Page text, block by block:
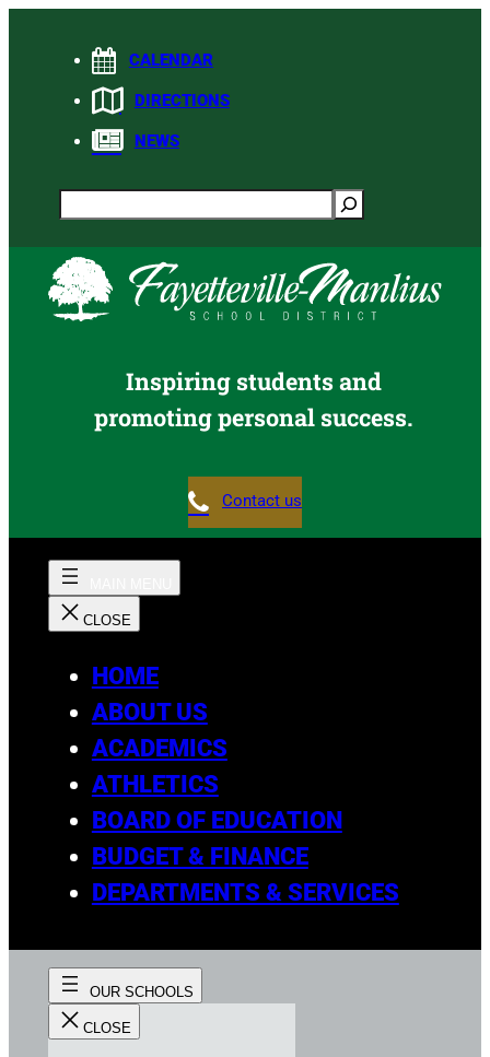
CALENDAR
DIRECTIONS
NEWS
Search
Inspiring students and
promoting personal success.
Contact us
HOME
ABOUT US
ACADEMICS
ATHLETICS
BOARD OF EDUCATION
BUDGET & FINANCE
DEPARTMENTS & SERVICES